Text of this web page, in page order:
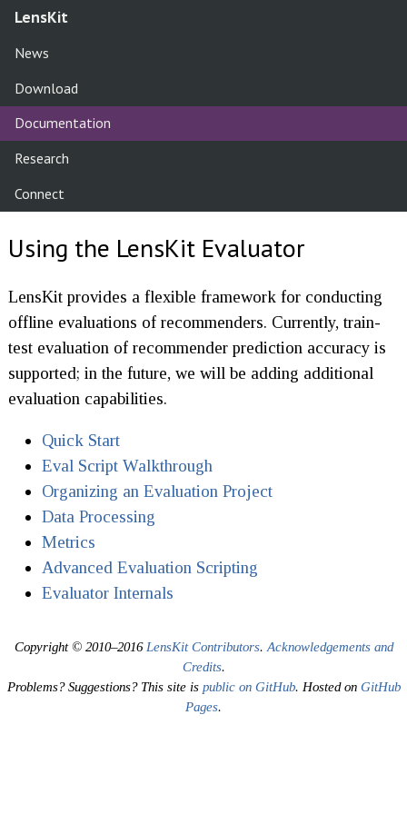
LensKit
News
Download
Documentation
Research
Connect
Using the LensKit Evaluator
LensKit provides a flexible framework for conducting
offline evaluations of recommenders. Currently, train-
test evaluation of recommender prediction accuracy is
supported; in the future, we will be adding additional
evaluation capabilities.
Quick Start
Eval Script Walkthrough
Organizing an Evaluation Project
Data Processing
Metrics
Advanced Evaluation Scripting
Evaluator Internals
Copyright © 2010–2016 LensKit Contributors. Acknowledgements and
Credits.
Problems? Suggestions? This site is public on GitHub. Hosted on GitHub
Pages.